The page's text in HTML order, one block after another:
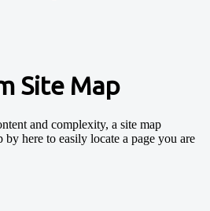
Site Map
and complexity, a site map
here to easily locate a page you are